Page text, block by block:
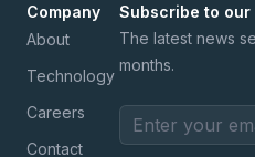
Company
About
Technology
Careers
Contact
Subscribe to
The latest news
months.
Email address